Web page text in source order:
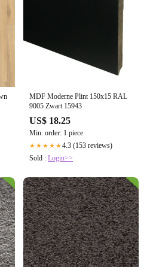
MDF Moderne Plint 150x15 RAL
9005 Zwart 15943
US$ 18.25
Min. order: 1 piece
★★★★★4.3 (153 reviews)
Sold : Login>>